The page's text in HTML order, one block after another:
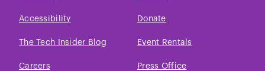
Accessibility Donate
The Tech Insider Blog Event Rentals
Careers Press Office